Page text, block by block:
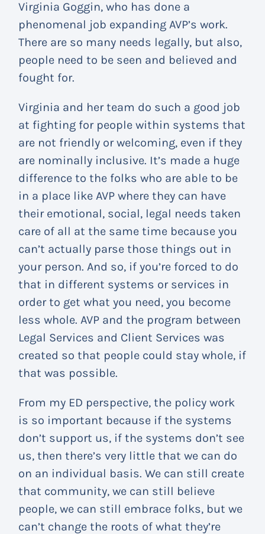
Virginia Goggin, who has done a
phenomenal job expanding AVP’s work.
There are so many needs legally, but also,
people need to be seen and believed and
fought for.
Virginia and her team do such a good job
at fighting for people within systems that
are not friendly or welcoming, even if they
are nominally inclusive. It’s made a huge
difference to the folks who are able to be
in a place like AVP where they can have
their emotional, social, legal needs taken
care of all at the same time because you
can’t actually parse those things out in
your person. And so, if you’re forced to do
that in different systems or services in
order to get what you need, you become
less whole. AVP and the program between
Legal Services and Client Services was
created so that people could stay whole, if
that was possible.
From my ED perspective, the policy work
is so important because if the systems
don’t support us, if the systems don’t see
us, then there’s very little that we can do
on an individual basis. We can still create
that community, we can still believe
people, we can still embrace folks, but we
can’t change the roots of what they’re